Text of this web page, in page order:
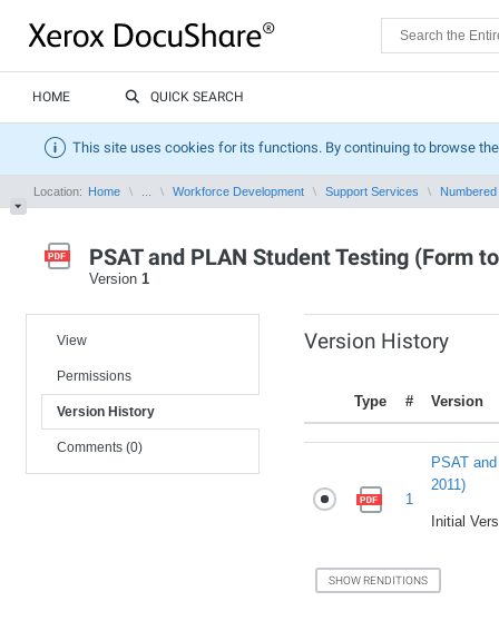
HOME QUICK SEARCH
This site uses cookies for its functions. By continuing to browse
Location: Home Workforce Development Support Services
PSAT and PLAN Student Testing (Form
Version 1
View
Permissions
Version History
Comments (0)
Version History
Type # Version
1
PSAT
2011)
Initial